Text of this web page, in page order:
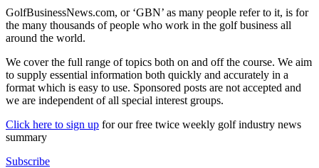
GolfBusinessNews.com, or ‘GBN’ as many people refer to it, is for
the many thousands of people who work in the golf business all
around the world.
We cover the full range of topics both on and off the course. We aim
to supply essential information both quickly and accurately in a
format which is easy to use. Sponsored posts are not accepted and
we are independent of all special interest groups.
Click here to sign up for our free twice weekly golf industry news
summary
Subscribe